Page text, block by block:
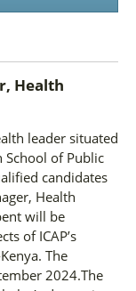
Health
leader situated
of Public
candidates
Health
will be
of ICAP’s
The
2024.The